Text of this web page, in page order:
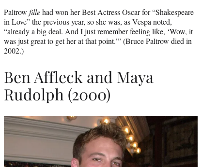
Paltrow fillehad won her Best Actress Oscar for “Shakespeare
in Love” the previous year, so she was, as Vespa noted,
“already a big deal. And I just remember feeling like, ‘Wow, it
was just great to get her at that point.’” (Bruce Paltrow died in
2002.)
Ben Affleck and Maya
Rudolph (2000)